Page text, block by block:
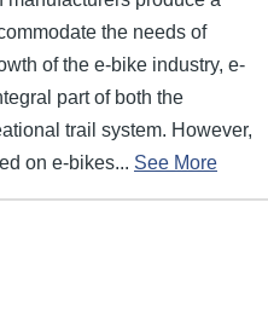
the needs of
of the e-bike industry, e-
part of both the
trail system. However,
on e-bikes... See More